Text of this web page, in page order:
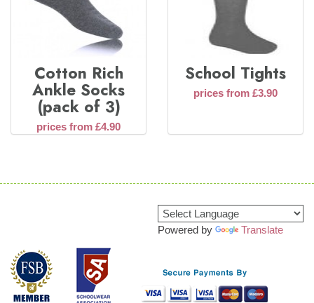
Cotton Rich
Ankle Socks
(pack of 3)
prices from £4.90
School Tights
prices from £3.90
Powered by Translate